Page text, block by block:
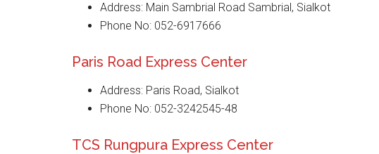
Address: Main Sambrial Road Sambrial, Sialkot
Phone No: 052-6917666
Paris Road Express Center
Address: Paris Road, Sialkot
Phone No: 052-3242545-48
TCS Rungpura Express Center